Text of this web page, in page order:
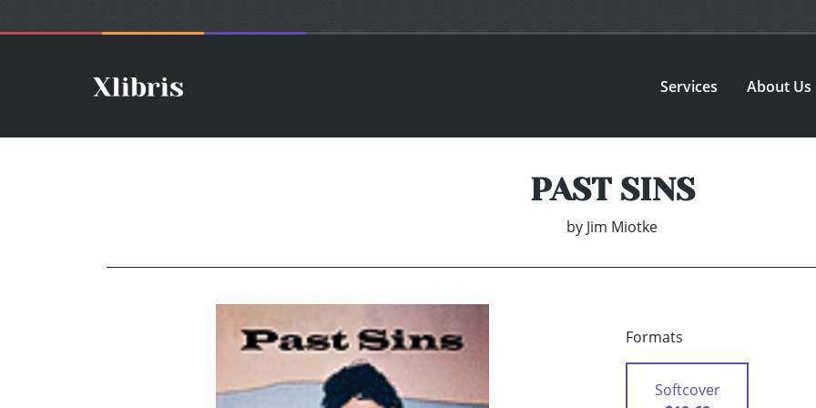
Services About Us
PAST SINS
by Jim Miotke
Formats
Softcover